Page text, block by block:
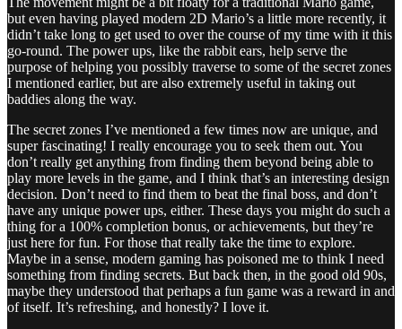
but even having played modern 2D Mario’s a little more recently, it
didn’t take long to get used to over the course of my time with it this
go-round. The power ups, like the rabbit ears, help serve the
purpose of helping you possibly traverse to some of the secret zones
I mentioned earlier, but are also extremely useful in taking out
baddies along the way.
The secret zones I’ve mentioned a few times now are unique, and
super fascinating! I really encourage you to seek them out. You
don’t really get anything from finding them beyond being able to
play more levels in the game, and I think that’s an interesting design
decision. Don’t need to find them to beat the final boss, and don’t
have any unique power ups, either. These days you might do such a
thing for a 100% completion bonus, or achievements, but they’re
just here for fun. For those that really take the time to explore.
Maybe in a sense, modern gaming has poisoned me to think I need
something from finding secrets. But back then, in the good old 90s,
maybe they understood that perhaps a fun game was a reward in and
of itself. It’s refreshing, and honestly? I love it.